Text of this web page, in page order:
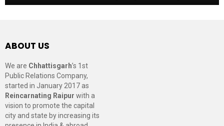
ABOUT US
We are Chhattisgarh’s 1st
Public Relations Company,
started in January 2017 as
Reincarnating Raipur with a
vision to promote the capital
city and state by increasing its